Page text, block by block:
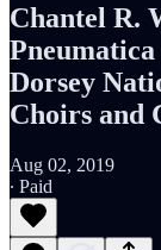
Chantel R.
Dorsey
Choirs and
Aug 02, 2019
∙ Paid